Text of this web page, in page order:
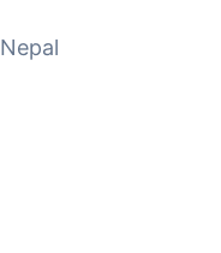
Nepal